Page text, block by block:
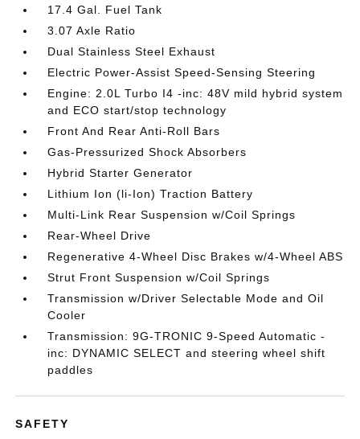
17.4 Gal. Fuel Tank
3.07 Axle Ratio
Dual Stainless Steel Exhaust
Electric Power-Assist Speed-Sensing Steering
Engine: 2.0L Turbo I4 -inc: 48V mild hybrid system
and ECO start/stop technology
Front And Rear Anti-Roll Bars
Gas-Pressurized Shock Absorbers
Hybrid Starter Generator
Lithium Ion (li-Ion) Traction Battery
Multi-Link Rear Suspension w/Coil Springs
Rear-Wheel Drive
Regenerative 4-Wheel Disc Brakes w/4-Wheel ABS
Strut Front Suspension w/Coil Springs
Transmission w/Driver Selectable Mode and Oil
Cooler
Transmission: 9G-TRONIC 9-Speed Automatic -
inc: DYNAMIC SELECT and steering wheel shift
paddles
SAFETY